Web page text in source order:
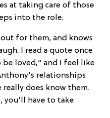
at taking care of those
into the role.
for them, and knows
I read a quote once
be loved," and I feel like
relationships
does know them.
you'll have to take